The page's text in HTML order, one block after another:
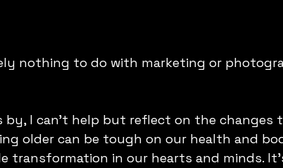
nothing to do with marketing or
by, I can't help but reflect on the changes
older can be tough on our health and
transformation in our hearts and minds.